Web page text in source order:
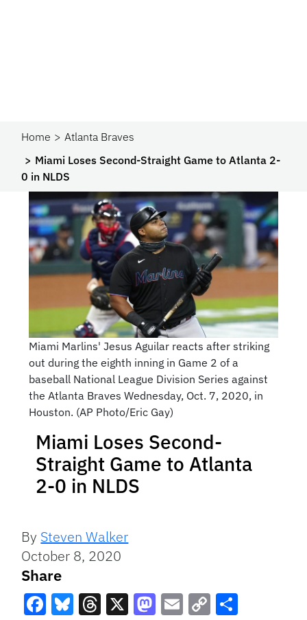
Home
Atlanta Braves
Miami Loses Second-Straight Game to Atlanta 2-
0 in NLDS
Miami Marlins' Jesus Aguilar reacts after striking
out during the eighth inning in Game 2 of a
baseball National League Division Series against
the Atlanta Braves Wednesday, Oct. 7, 2020, in
Houston. (AP Photo/Eric Gay)
Miami Loses Second-
Straight Game to Atlanta
2-0 in NLDS
By Steven Walker
October 8, 2020
Share